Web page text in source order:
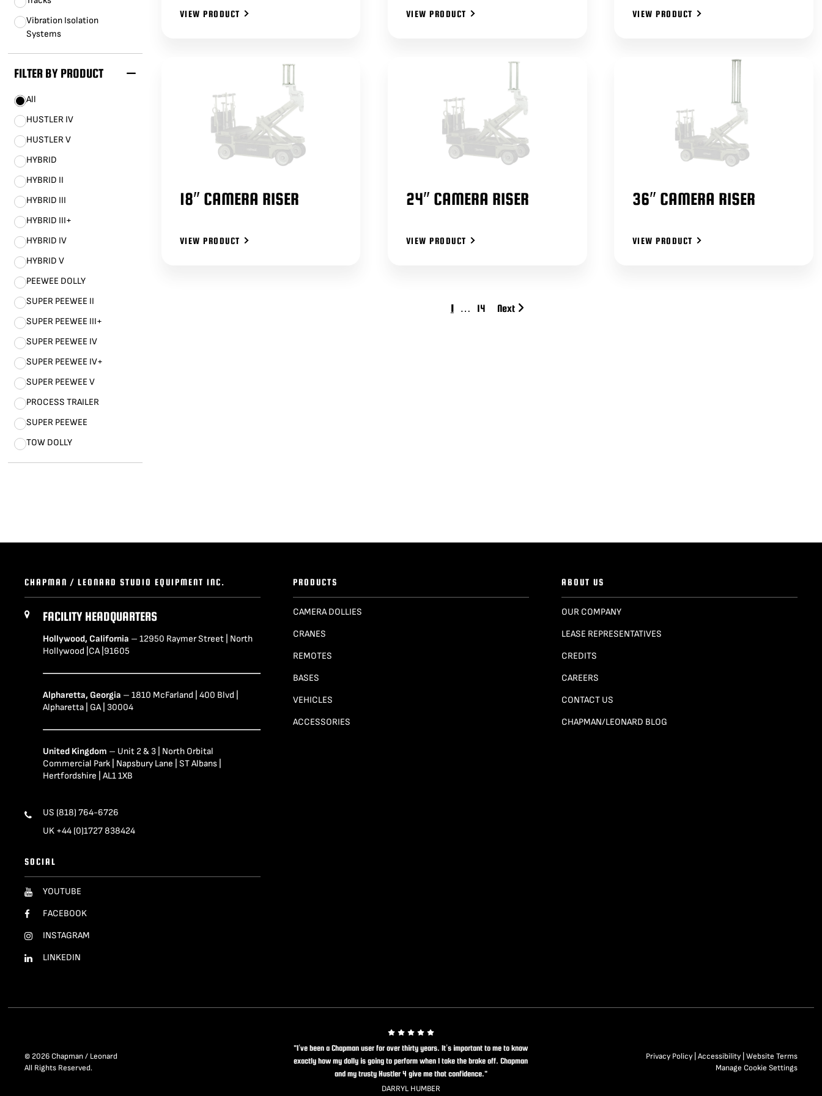
Vibration Isolation
Systems
FILTER BY PRODUCT
All
HUSTLER IV
HUSTLER V
HYBRID
HYBRID II
HYBRID III
HYBRID III+
HYBRID IV
HYBRID V
PEEWEE DOLLY
SUPER PEEWEE II
SUPER PEEWEE III+
SUPER PEEWEE IV
SUPER PEEWEE IV+
SUPER PEEWEE V
PROCESS TRAILER
SUPER PEEWEE
TOW DOLLY
VIEW PRODUCT VIEW PRODUCT VIEW PRODUCT
18″ CAMERA RISER
VIEW PRODUCT
24″ CAMERA RISER
VIEW PRODUCT
36″ CAMERA RISER
VIEW PRODUCT
1 … 14 Next
CHAPMAN / LEONARD STUDIO EQUIPMENT INC.
FACILITY HEADQUARTERS
Hollywood, California – 12950 Raymer Street | North
Hollywood |CA |91605
Alpharetta, Georgia – 1810 McFarland | 400 Blvd |
Alpharetta | GA | 30004
United Kingdom – Unit 2 & 3 | North Orbital
Commercial Park | Napsbury Lane | ST Albans |
Hertfordshire | AL1 1XB
US (818) 764-6726
UK +44 (0)1727 838424
SOCIAL
YOUTUBE
FACEBOOK
INSTAGRAM
LINKEDIN
PRODUCTS
CAMERA DOLLIES
CRANES
REMOTES
BASES
VEHICLES
ACCESSORIES
ABOUT US
OUR COMPANY
LEASE REPRESENTATIVES
CREDITS
CAREERS
CONTACT US
CHAPMAN/LEONARD BLOG
© 2026 Chapman / Leonard
All Rights Reserved.
"I’ve been a Chapman user for over thirty years. It’s important to me to know
exactly how my dolly is going to perform when I take the brake off. Chapman
and my trusty Hustler 4 give me that confidence."
DARRYL HUMBER
Privacy Policy | Accessibility | Website Terms
Manage Cookie Settings